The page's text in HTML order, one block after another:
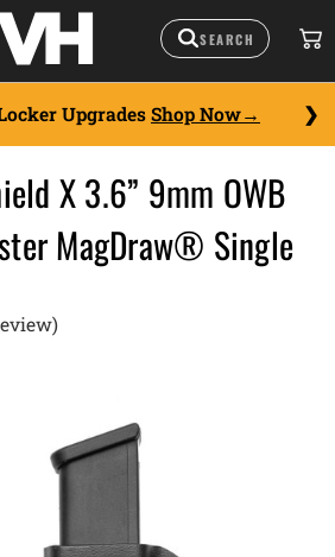
UpgradesShop Now
X 3.6” 9mm OWB
MagDraw® Single